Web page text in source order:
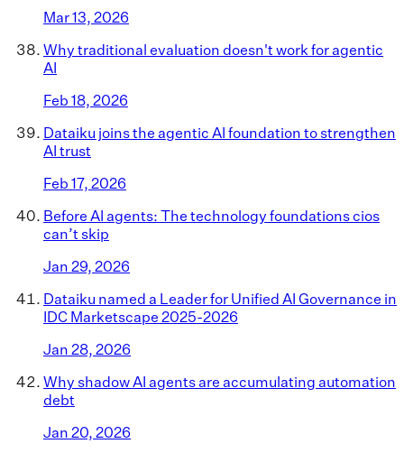
Mar 13, 2026
Why traditional evaluation doesn't work for agentic
AI
Feb 18, 2026
Dataiku joins the agentic AI foundation to strengthen
AI trust
Feb 17, 2026
Before AI agents: The technology foundations cios
can’t skip
Jan 29, 2026
Dataiku named a Leader for Unified AI Governance in
IDC Marketscape 2025-2026
Jan 28, 2026
Why shadow AI agents are accumulating automation
debt
Jan 20, 2026